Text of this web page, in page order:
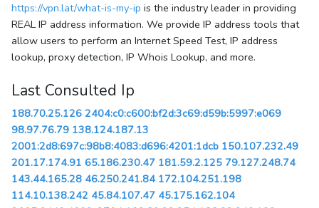
https://vpn.lat/what-is-my-ip is the industry leader in providing
REAL IP address information. We provide IP address tools that
allow users to perform an Internet Speed Test, IP address
lookup, proxy detection, IP Whois Lookup, and more.
Last Consulted Ip
188.70.25.126 2404:c0:c600:bf2d:3c69:d59b:5997:e069
98.97.76.79 138.124.187.13
2001:2d8:697c:98b8:4083:d696:4201:1dcb 150.107.232.49
201.17.174.91 65.186.230.47 181.59.2.125 79.127.248.74
143.44.165.28 46.250.241.84 172.104.251.198
114.10.138.242 45.84.107.47 45.175.162.104